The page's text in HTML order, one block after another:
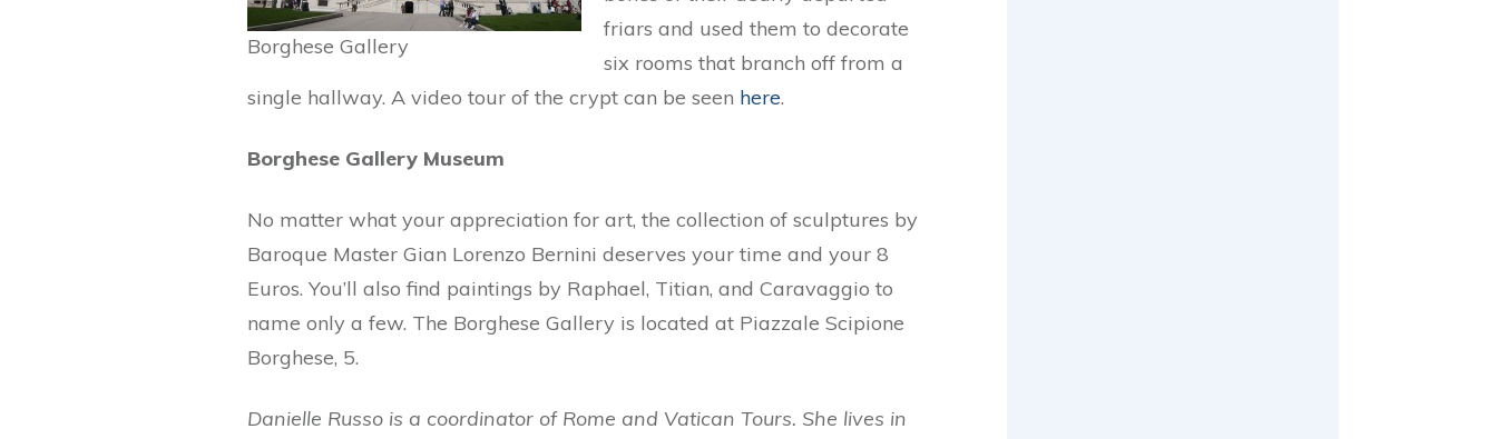
Borghese Gallery
friars and used them to decorate
six rooms that branch off from a
single hallway. A video tour of the crypt can be seen here.
Borghese Gallery Museum
No matter what your appreciation for art, the collection of sculptures by
Baroque Master Gian Lorenzo Bernini deserves your time and your 8
Euros. You’ll also find paintings by Raphael, Titian, and Caravaggio to
name only a few. The Borghese Gallery is located at Piazzale Scipione
Borghese, 5.
Danielle Russo is a coordinator of Rome and Vatican Tours. She lives in